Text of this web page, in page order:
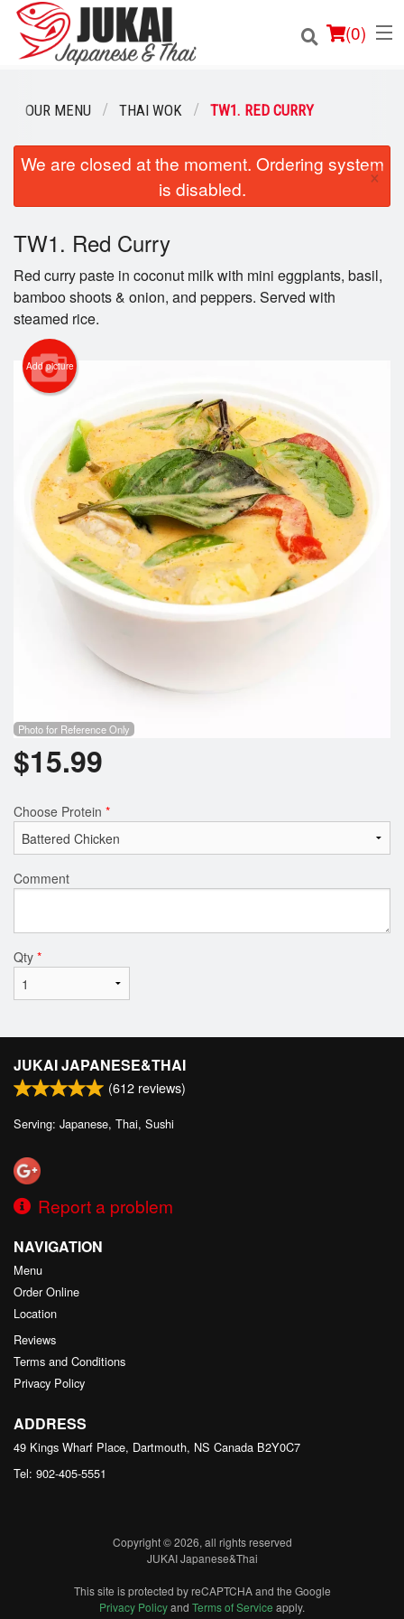
(0)
Order Online
Login
Registration
OUR MENU THAI WOK TW1. RED CURRY
We are closed at the moment. Ordering system
is disabled.
×
TW1. Red Curry
Red curry paste in coconut milk with mini eggplants, basil,
bamboo shoots & onion, and peppers. Served with
steamed rice.
Add picture
Photo for Reference Only
$15.99
Choose Protein *
Comment
Qty *
JUKAI JAPANESE&THAI
(612 reviews)
Serving: Japanese, Thai, Sushi
Report a problem
NAVIGATION
Menu
Order Online
Location
Reviews
Terms and Conditions
Privacy Policy
ADDRESS
49 Kings Wharf Place, Dartmouth, NS Canada B2Y0C7
Tel: 902-405-5551
Copyright © 2026, all rights reserved
JUKAI Japanese&Thai
This site is protected by reCAPTCHA and the Google
Privacy Policyand Terms of Service apply.